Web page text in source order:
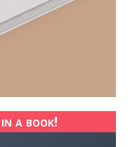
a book!